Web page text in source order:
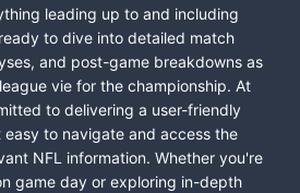
leading up to and including
to dive into detailed match
and post-game breakdowns as
vie for the championship. At
to delivering a user-friendly
to navigate and access the
NFL information. Whether you're
game day or exploring in-depth